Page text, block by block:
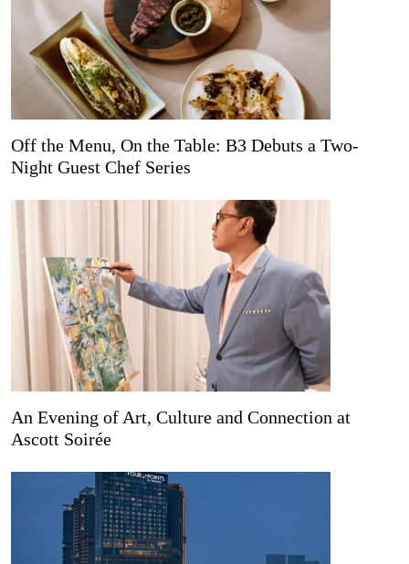
Off the Menu, On the Table: B3 Debuts a Two-
Night Guest Chef Series
An Evening of Art, Culture and Connection at
Ascott Soirée